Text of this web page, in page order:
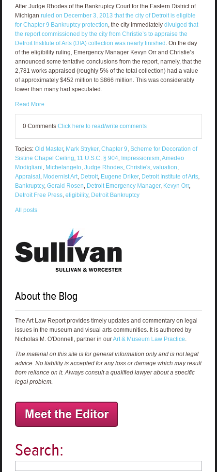
After Judge Rhodes of the Bankruptcy Court for the Eastern District of
Michigan ruled on December 3, 2013 that the city of Detroit is eligible
for Chapter 9 Bankruptcy protection, the city immediately divulged that
the report commissioned by the city from Christie’s to appraise the
Detroit Institute of Arts (DIA) collection was nearly finished . On the day
of the eligibility ruling, Emergency Manager Kevyn Orr and Christie’s
announced some tentative conclusions from the report, namely, that the
2,781 works appraised (roughly 5% of the total collection) had a value
of approximately $452 million to $866 million. This was considerably
lower than many had speculated.
Read More
0 Comments Click here to read/write comments
Topics: Old Master, Mark Stryker, Chapter 9, Scheme for Decoration of
Sistine Chapel Ceiling, 11 U.S.C. § 904, Impressionism,Amedeo
Modigliani, Michelangelo, Judge Rhodes, Christie's, valuation,
Appraisal , Modernist Art, Detroit, Eugene Driker, Detroit Institute of Arts,
Bankruptcy, Gerald Rosen, Detroit Emergency Manager, Kevyn Orr,
Detroit Free Press, eligibility, Detroit Bankruptcy
All posts
About the Blog
The Art Law Report provides timely updates and commentary on legal
issues in the museum and visual arts communities. It is authored by
Nicholas M. O'Donnell, partner in ourArt & Museum Law Practice.
The material on this site is for general information only and is not legal
advice. No liability is accepted for any loss or damage which may result
from reliance on it. Always consult a qualified lawyer about a specific
legal problem.
Search: